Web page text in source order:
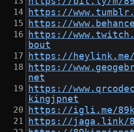
https://
https://
https://
bout
https://
https://
net
https://
kingjpnet
https://igli.me/
https://jaga.link/